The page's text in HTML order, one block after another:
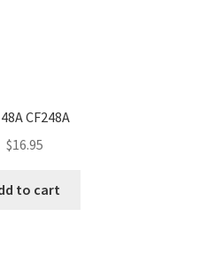
CF248A
$16.95
to cart